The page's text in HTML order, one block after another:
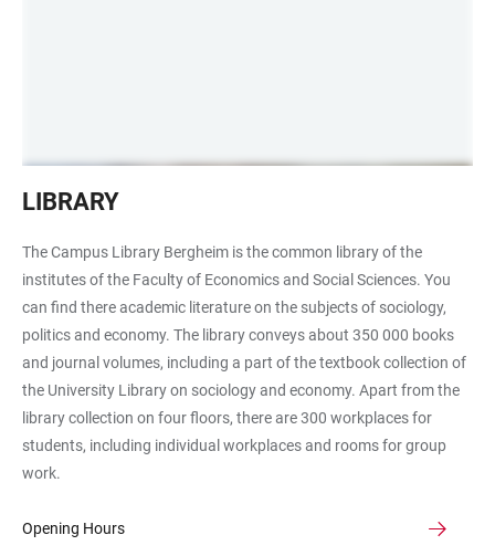
mit
Campus-
Bibliothek
Bergheim
LIBRARY
The Campus Library Bergheim is the common library of the
institutes of the Faculty of Economics and Social Sciences. You
can find there academic literature on the subjects of sociology,
politics and economy. The library conveys about 350 000 books
and journal volumes, including a part of the textbook collection of
the University Library on sociology and economy. Apart from the
library collection on four floors, there are 300 workplaces for
students, including individual workplaces and rooms for group
work.
Opening Hours